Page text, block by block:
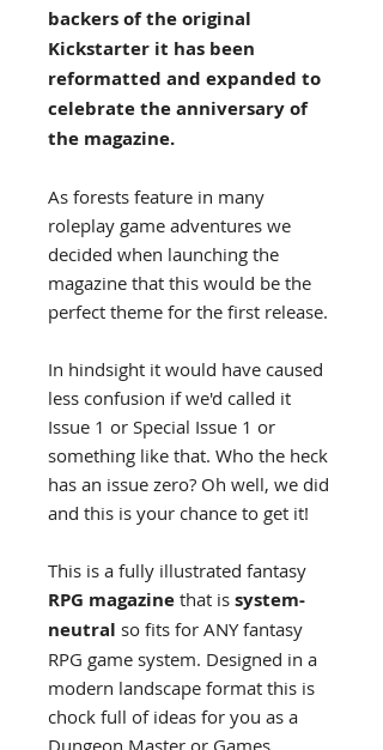
backers of the original
Kickstarter it has been
reformatted and expanded to
celebrate the anniversary of
the magazine.
As forests feature in many
roleplay game adventures we
decided when launching the
magazine that this would be the
perfect theme for the first release.
In hindsight it would have caused
less confusion if we'd called it
Issue 1 or Special Issue 1 or
something like that. Who the heck
has an issue zero? Oh well, we did
and this is your chance to get it!
This is a fully illustrated fantasy
RPG magazine that is system-
neutral so fits for ANY fantasy
RPG game system. Designed in a
modern landscape format this is
chock full of ideas for you as a
Dungeon Master or Games